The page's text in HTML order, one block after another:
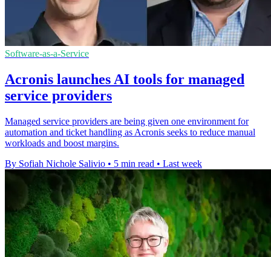
Software-as-a-Service
Acronis launches AI tools for managed
service providers
Managed service providers are being given one environment for
automation and ticket handling as Acronis seeks to reduce manual
workloads and boost margins.
By Sofiah Nichole Salivio • 5 min read • Last week